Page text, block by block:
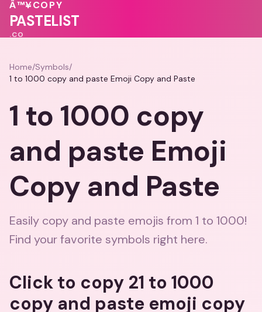
💕
💗
❤️
Â™¥COPY
PASTELIST
.CO
Home/Symbols/
1 to 1000 copy and paste Emoji Copy and Paste
1 to 1000 copy
and paste Emoji
Copy and Paste
Easily copy and paste emojis from 1 to 1000!
Find your favorite symbols right here.
Click to copy 21 to 1000
copy and paste emoji copy